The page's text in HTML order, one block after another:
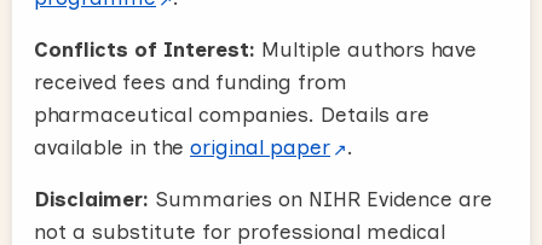
Conflicts of Interest: Multiple authors have
received fees and funding from
pharmaceutical companies. Details are
available in the original paper .
Disclaimer: Summaries on NIHR Evidence are
not a substitute for professional medical